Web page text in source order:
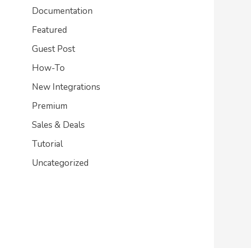
Documentation
Featured
Guest Post
How-To
New Integrations
Premium
Sales & Deals
Tutorial
Uncategorized